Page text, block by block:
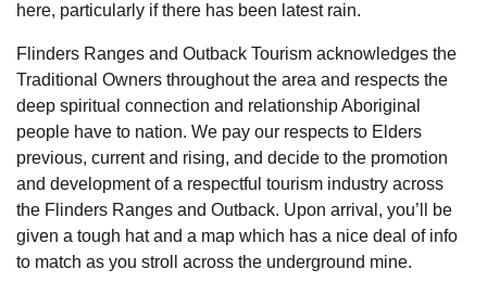
here, particularly if there has been latest rain.
Flinders Ranges and Outback Tourism acknowledges the
Traditional Owners throughout the area and respects the
deep spiritual connection and relationship Aboriginal
people have to nation. We pay our respects to Elders
previous, current and rising, and decide to the promotion
and development of a respectful tourism industry across
the Flinders Ranges and Outback. Upon arrival, you’ll be
given a tough hat and a map which has a nice deal of info
to match as you stroll across the underground mine.